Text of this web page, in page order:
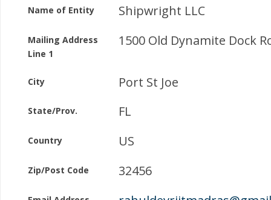
Name of Entity Shipwright LLC
Mailing Address
Line 1
1500 Old Dynamite Dock
City Port St Joe
State/Prov. FL
Country US
Zip/Post Code 32456